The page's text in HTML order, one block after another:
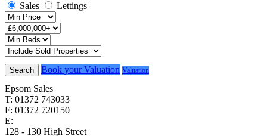
Sales Lettings
Search Book your Valuation Valuation
Epsom Sales
T: 01372 743033
F: 01372 720150
E:
128 - 130 High Street